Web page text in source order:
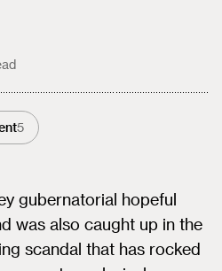
5
gubernatorial hopeful
was also caught up in the
scandal that has rocked